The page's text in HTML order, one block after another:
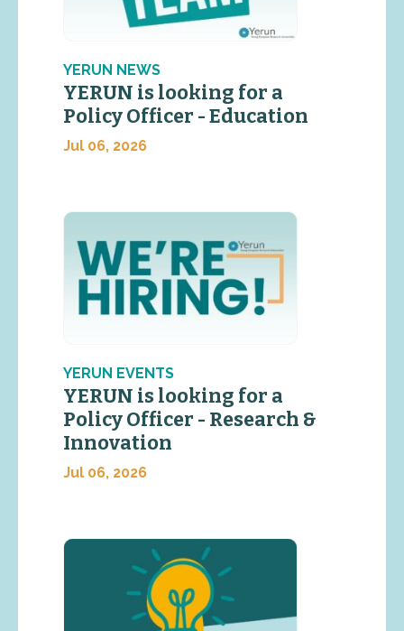
YERUN NEWS
YERUN is looking for a
Policy Officer - Education
Jul 06, 2026
YERUN EVENTS
YERUN is looking for a
Policy Officer - Research &
Innovation
Jul 06, 2026